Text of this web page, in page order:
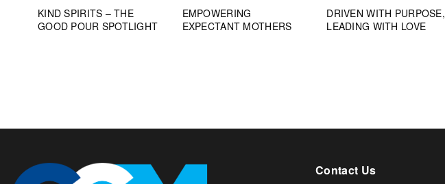
KIND SPIRITS – THE
GOOD POUR SPOTLIGHT
EMPOWERING
EXPECTANT MOTHERS
DRIVEN WITH PURPOSE,
LEADING WITH LOVE
Contact Us